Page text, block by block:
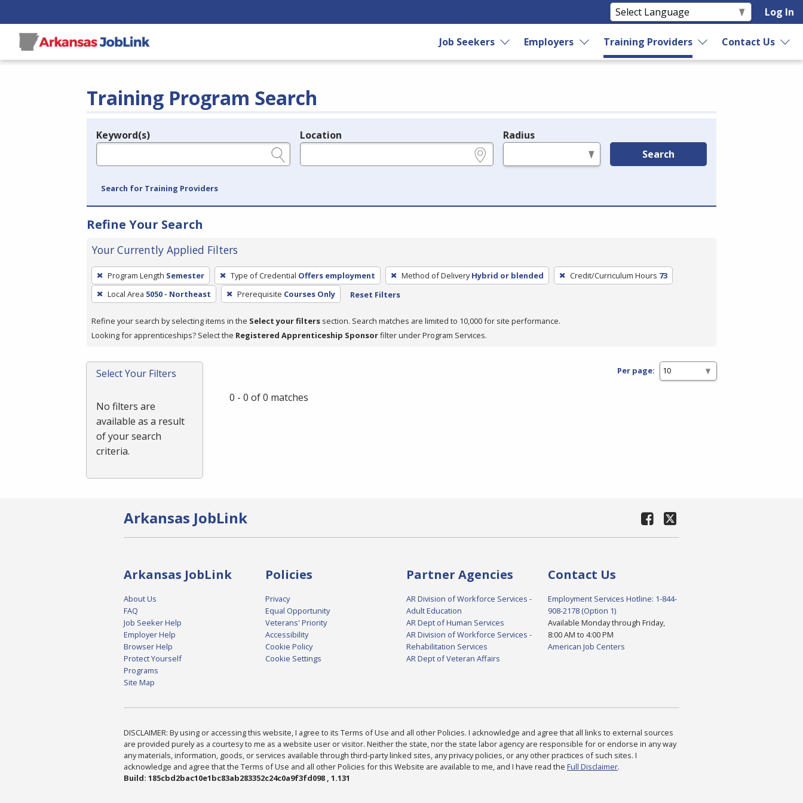
Log In
Job Seekers Employers Training Providers Contact Us
Training Program Search
Legend
Keyword(s) Location Radius
Search
Search for Training Providers
Refine Your Search
Your Currently Applied Filters
To
remove
a
press
or
Spacebar.
Program Length Semester Type of Credential Offers employment Method of Delivery Hybrid or blended Credit/Curriculum Hours 73
Local Area 5050 - Northeast Prerequisite Courses Only Reset Filters
Refine your search by selecting items in the Select your filters section. Search matches are limited to 10,000 for site performance.
Looking for apprenticeships? Select the Registered Apprenticeship Sponsorfilter under Program Services.
Select Your Filters
No filters are
available as a result
of your search
criteria.
Per page:
0 - 0 of 0 matches
Arkansas JobLink
Arkansas JobLink
About Us
FAQ
Job Seeker Help
Employer Help
Browser Help
Protect Yourself
Programs
Site Map
Policies
Privacy
Equal Opportunity
Veterans' Priority
Accessibility
Cookie Policy
Cookie Settings
Partner Agencies
AR Division of Workforce Services -
Adult Education
AR Dept of Human Services
AR Division of Workforce Services -
Rehabilitation Services
AR Dept of Veteran Affairs
Contact Us
Employment Services Hotline: 1-844-
908-2178 (Option 1)
Available Monday through Friday,
8:00 AM to 4:00 PM
American Job Centers
DISCLAIMER: By using or accessing this website, I agree to its Terms of Use and all other Policies. I acknowledge and agree that all links to external sources
are provided purely as a courtesy to me as a website user or visitor. Neither the state, nor the state labor agency are responsible for or endorse in any way
any materials, information, goods, or services available through third-party linked sites, any privacy policies, or any other practices of such sites. I
acknowledge and agree that the Terms of Use and all other Policies for this Website are available to me, and I have read the Full Disclaimer.
Build: 185cbd2bac10e1bc83ab283352c24c0a9f3fd098 , 1.131